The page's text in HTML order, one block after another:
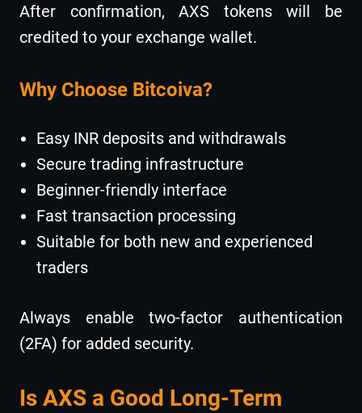
After confirmation, AXS tokens will be
credited to your exchange wallet.
Why Choose Bitcoiva?
Easy INR deposits and withdrawals
Secure trading infrastructure
Beginner-friendly interface
Fast transaction processing
Suitable for both new and experienced
traders
Always enable two-factor authentication
(2FA) for added security.
Is AXS a Good Long-Term